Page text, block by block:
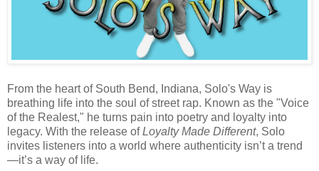
From the heart of South Bend, Indiana, Solo's Way is
breathing life into the soul of street rap. Known as the "Voice
of the Realest," he turns pain into poetry and loyalty into
legacy. With the release ofLoyalty Made Different, Solo
invites listeners into a world where authenticity isn’t a trend
—it’s a way of life.